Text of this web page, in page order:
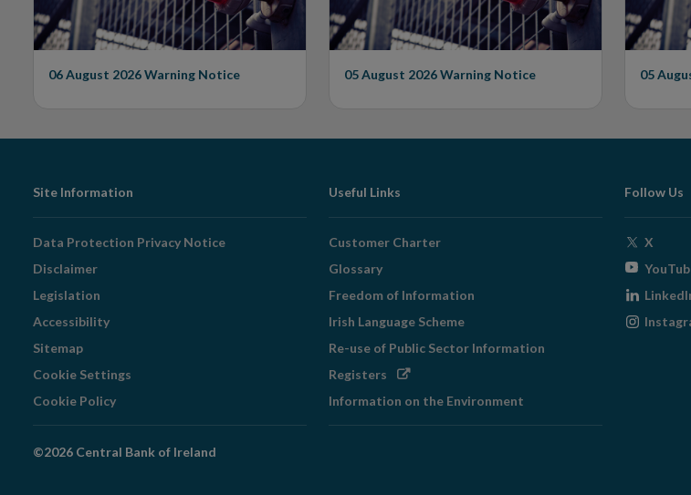
06 August 2026Warning Notice 05 August 2026Warning Notice 05
Footer
Navigation
Site Information
Data Protection Privacy Notice
Disclaimer
Legislation
Accessibility
Sitemap
Cookie Settings
Cookie Policy
Useful Links
Customer Charter
Glossary
Freedom of Information
Irish Language Scheme
Re-use of Public Sector Information
Registers Opens
window
Information on the Environment
Follow Us
X
©2026 Central Bank of Ireland